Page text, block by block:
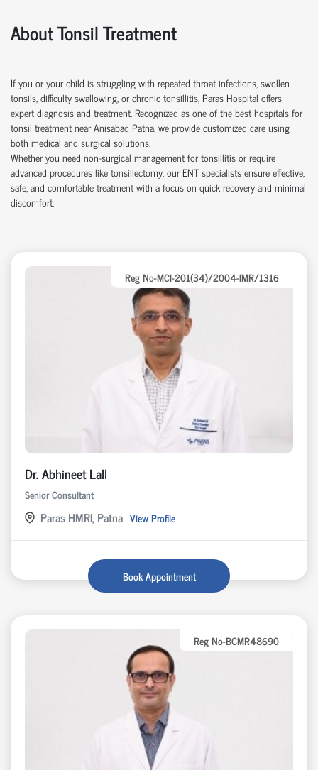
About Tonsil Treatment
If you or your child is struggling with repeated throat infections, swollen
tonsils, difficulty swallowing, or chronic tonsillitis, Paras Hospital offers
expert diagnosis and treatment. Recognized as one of the best hospitals for
tonsil treatment near Anisabad Patna, we provide customized care using
both medical and surgical solutions.
Whether you need non-surgical management for tonsillitis or require
advanced procedures like tonsillectomy, our ENT specialists ensure effective,
safe, and comfortable treatment with a focus on quick recovery and minimal
discomfort.
Reg No-MCI-201(34)/2004-IMR/1316
Dr. Abhineet Lall
Senior Consultant
Paras HMRI, Patna View Profile
Book Appointment
Reg No-BCMR48690